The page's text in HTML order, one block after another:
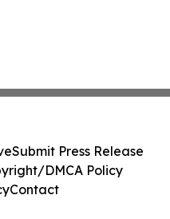
Submit Press Release
DMCA Policy
Contact